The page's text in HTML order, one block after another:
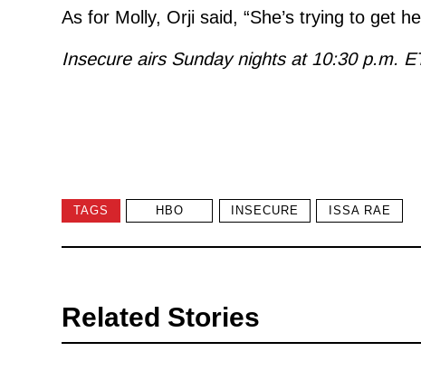
As for Molly, Orji said, “She’s trying to get
Insecure airs Sunday nights at 10:30 p.m.
TAGS HBO INSECURE ISSA RAE
Related Stories